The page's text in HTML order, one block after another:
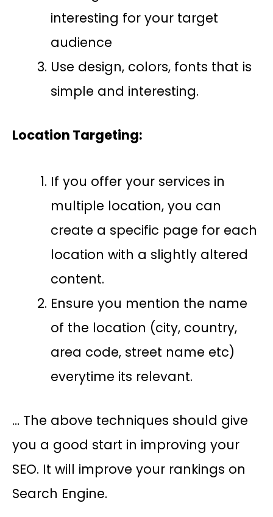
interesting for your target
audience
Use design, colors, fonts that is
simple and interesting.
Location Targeting:
If you offer your services in
multiple location, you can
create a specific page for each
location with a slightly altered
content.
Ensure you mention the name
of the location (city, country,
area code, street name etc)
everytime its relevant.
… The above techniques should give
you a good start in improving your
SEO. It will improve your rankings on
Search Engine.